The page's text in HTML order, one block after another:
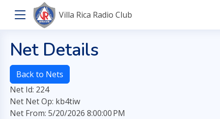
Villa Rica Radio Club
Net Details
Back to Nets
Net Id: 224
Net Net Op: kb4tiw
Net From: 5/20/2026 8:00:00 PM